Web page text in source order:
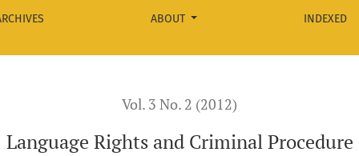
ABOUT INDEXED
Vol. 3 No. 2 (2012)
Language Rights and Criminal Procedure